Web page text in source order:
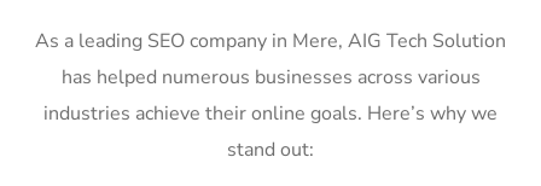
As a leading SEO company in Mere, AIG Tech Solution
has helped numerous businesses across various
industries achieve their online goals. Here’s why we
stand out: